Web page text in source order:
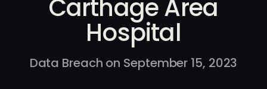
Carthage Area
Hospital
Data Breach on September 15, 2023